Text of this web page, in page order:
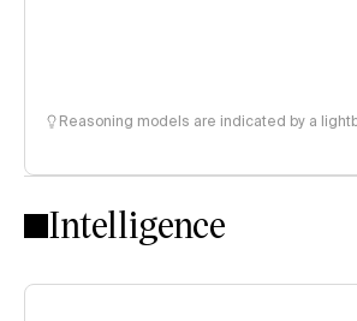
Reasoning models are indicated by a
Intelligence